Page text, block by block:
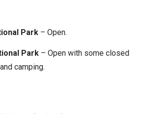
Park– Open.
Park– Open with some closed
camping.